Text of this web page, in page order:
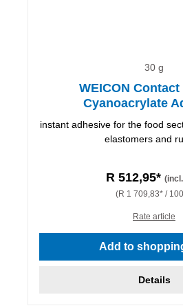
30 g
WEICON Contact
Cyanoacrylate
instant adhesive for the food
elastomers and
R 512,95*
(R 1 709,83* /
Rate article
Add to
Details